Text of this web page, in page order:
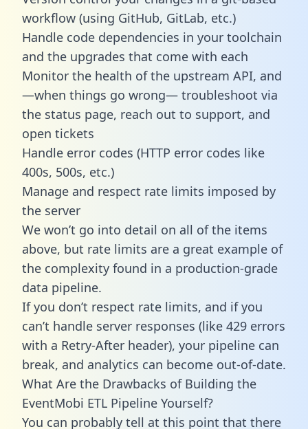
workflow (using GitHub, GitLab, etc.)
Handle code dependencies in your toolchain
and the upgrades that come with each
Monitor the health of the upstream API, and
—when things go wrong— troubleshoot via
the status page, reach out to support, and
open tickets
Handle error codes (HTTP error codes like
400s, 500s, etc.)
Manage and respect rate limits imposed by
the server
We won’t go into detail on all of the items
above, but rate limits are a great example of
the complexity found in a production-grade
data pipeline.
If you don’t respect rate limits, and if you
can’t handle server responses (like 429 errors
with a Retry-After header), your pipeline can
break, and analytics can become out-of-date.
What Are the Drawbacks of Building the
EventMobi ETL Pipeline Yourself?
You can probably tell at this point that there